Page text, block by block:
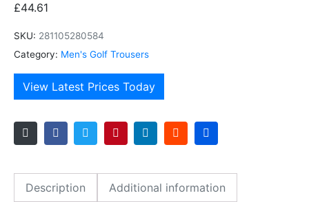
£44.61
SKU: 281105280584
Category: Men's Golf Trousers
View Latest Prices Today
Description Additional information